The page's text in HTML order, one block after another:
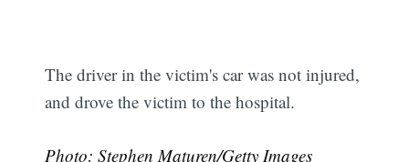
The driver in the victim's car was not injured,
and drove the victim to the hospital.
Photo: Stephen Maturen/Getty Images